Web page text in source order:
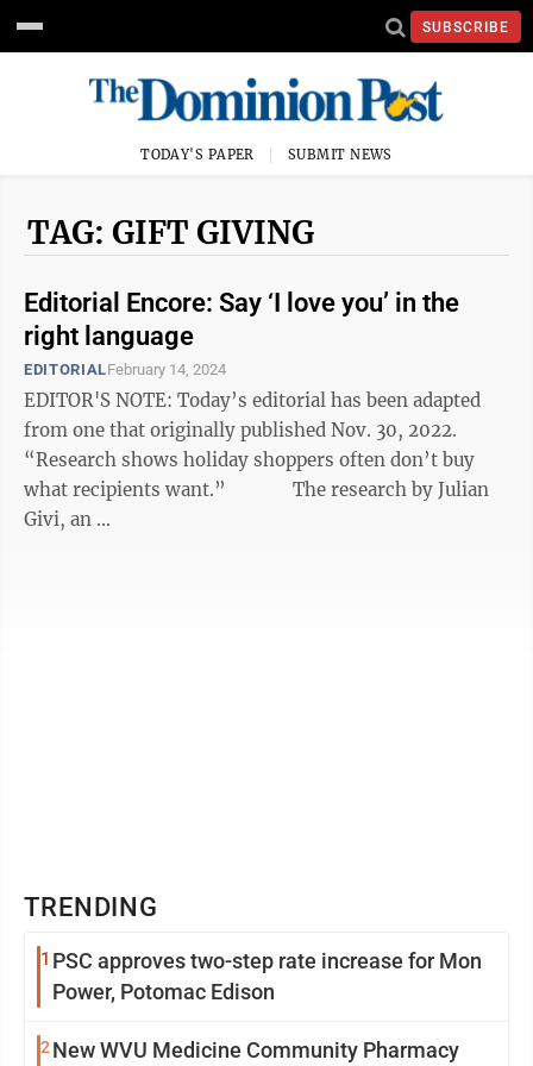
SUBSCRIBE
TODAY'S PAPER SUBMIT NEWS
TAG: GIFT GIVING
Editorial Encore: Say ‘I love you’ in the
right language
EDITORIALFebruary 14, 2024
EDITOR'S NOTE: Today’s editorial has been adapted
from one that originally published Nov. 30, 2022.
“Research shows holiday shoppers often don’t buy
what recipients want.” The research by Julian
Givi, an ...
TRENDING
1 PSC approves two-step rate increase for Mon
Power, Potomac Edison
2 New WVU Medicine Community Pharmacy